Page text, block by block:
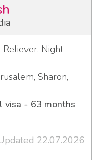
Reliever, Night
Sharon,
visa - 63 months
22.07.2026